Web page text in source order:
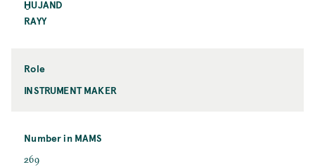
ḪUJAND
RAYY
Role
INSTRUMENT MAKER
Number in MAMS
269